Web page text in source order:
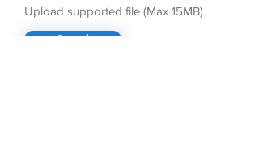
Upload supported file (Max 15MB)
Send